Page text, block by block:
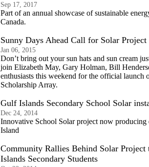
Sep 17, 2017
Part of an annual showcase of sustainable
Canada.
Sunny Days Ahead Call for Solar
Jan 06, 2015
Don’t bring out your sun hats and sun cream
join Elizabeth May, Gary Holman, Bill
enthusiasts this weekend for the official launch
Scholarship Array.
Gulf Islands Secondary School Solar
Dec 24, 2014
Innovative School Solar project now producing
Island
Community Rallies Behind Solar
Islands Secondary Students